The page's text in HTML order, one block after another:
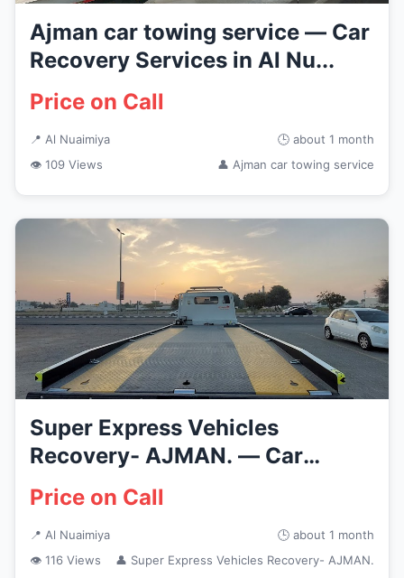
Ajman car towing service — Car
Recovery Services in Al Nu...
Price on Call
📍 Al Nuaimiya
🕒 about 1 month
👁 109 Views
👤 Ajman car towing service
Super Express Vehicles
Recovery- AJMAN. — Car
Recovery Se...
Price on Call
📍 Al Nuaimiya
🕒 about 1 month
👁 116 Views
👤 Super Express Vehicles Recovery- AJMAN.